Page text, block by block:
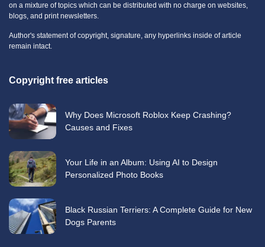
on a mixture of topics which can be distributed with no charge on websites,
blogs, and print newsletters.
Author's statement of copyright, signature, any hyperlinks inside of article
remain intact.
Copyright free articles
Why Does Microsoft Roblox Keep Crashing?
Causes and Fixes
Your Life in an Album: Using AI to Design
Personalized Photo Books
Black Russian Terriers: A Complete Guide for New
Dogs Parents